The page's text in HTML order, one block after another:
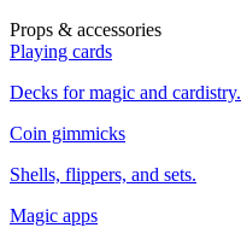
Props & accessories
Playing cards
Decks for magic and cardistry.
Coin gimmicks
Shells, flippers, and sets.
Magic apps